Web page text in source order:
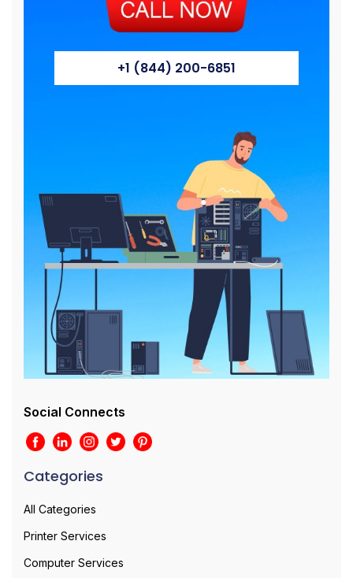
+1 (844) 200-6851
Social Connects
Categories
All Categories
Printer Services
Computer Services